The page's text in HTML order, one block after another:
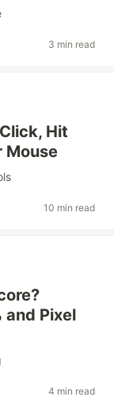
3 min read
Hit
Mouse
10 min read
and Pixel
4 min read